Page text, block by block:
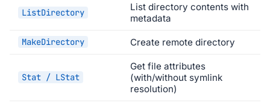
ListDirectory
List directory contents with
metadata
MakeDirectory Create remote directory
Stat / LStat
Get file attributes
(with/without symlink
resolution)